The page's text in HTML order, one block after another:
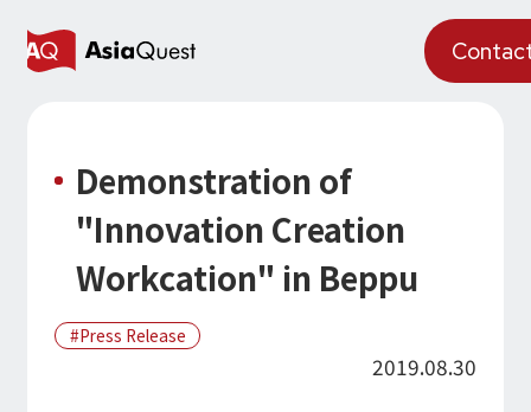
JP
Why AsiaQuest?
Service
AI Integration
Technology
Demonstration of
"Innovation Creation
Workcation" in Beppu
Press Release
2019.08.30